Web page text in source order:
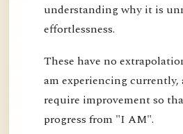
understanding why it is
effortlessness.
These have no
am experiencing currently,
require improvement so
progress from "I AM".